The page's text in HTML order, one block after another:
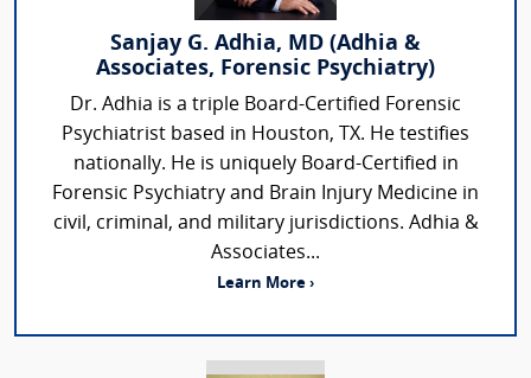
Sanjay G. Adhia, MD (Adhia &
Associates, Forensic Psychiatry)
Dr. Adhia is a triple Board-Certified Forensic
Psychiatrist based in Houston, TX. He testifies
nationally. He is uniquely Board-Certified in
Forensic Psychiatry and Brain Injury Medicine in
civil, criminal, and military jurisdictions. Adhia &
Associates...
Learn More ›